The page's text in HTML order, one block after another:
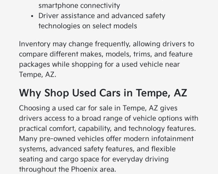
smartphone connectivity
Driver assistance and advanced safety
technologies on select models
Inventory may change frequently, allowing drivers to
compare different makes, models, trims, and feature
packages while shopping for a used vehicle near
Tempe, AZ.
Why Shop Used Cars in Tempe, AZ
Choosing a used car for sale in Tempe, AZ gives
drivers access to a broad range of vehicle options with
practical comfort, capability, and technology features.
Many pre-owned vehicles offer modern infotainment
systems, advanced safety features, and flexible
seating and cargo space for everyday driving
throughout the Phoenix area.